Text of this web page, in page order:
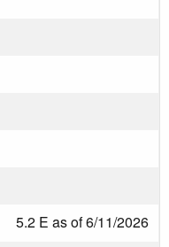
5.2 E as of 6/11/2026